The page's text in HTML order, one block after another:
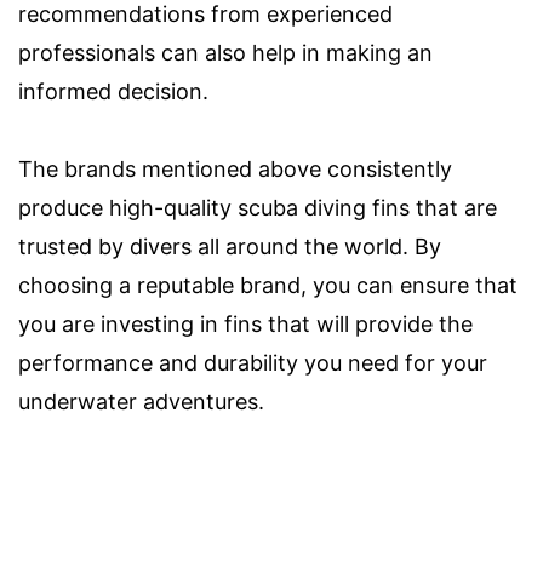
recommendations from experienced
professionals can also help in making an
informed decision.
The brands mentioned above consistently
produce high-quality scuba diving fins that are
trusted by divers all around the world. By
choosing a reputable brand, you can ensure that
you are investing in fins that will provide the
performance and durability you need for your
underwater adventures.